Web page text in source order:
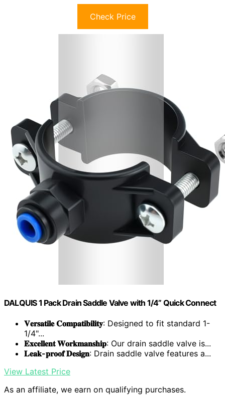
Check Price
DALQUIS 1 Pack Drain Saddle Valve with 1/4” Quick Connect
𝐕𝐞𝐫𝐬𝐚𝐭𝐢𝐥𝐞 𝐂𝐨𝐦𝐩𝐚𝐭𝐢𝐛𝐢𝐥𝐢𝐭𝐲: Designed to fit standard 1-
1/4"...
𝐄𝐱𝐜𝐞𝐥𝐥𝐞𝐧𝐭 𝐖𝐨𝐫𝐤𝐦𝐚𝐧𝐬𝐡𝐢𝐩: Our drain saddle valve is...
𝐋𝐞𝐚𝐤-𝐩𝐫𝐨𝐨𝐟 𝐃𝐞𝐬𝐢𝐠𝐧: Drain saddle valve features a...
View Latest Price
As an affiliate, we earn on qualifying purchases.